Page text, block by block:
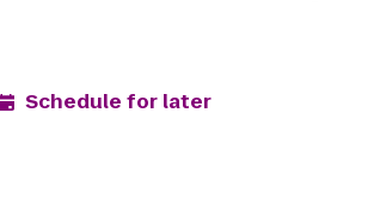
Schedule for later